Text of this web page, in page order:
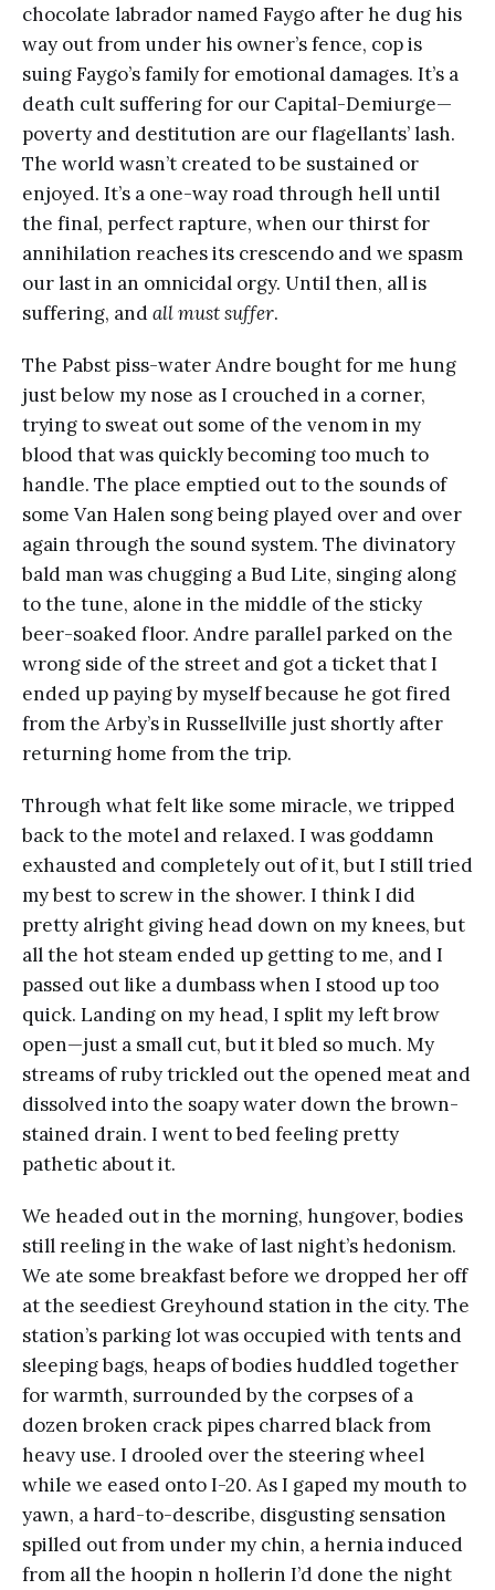
chocolate labrador named Faygo after he dug his
way out from under his owner’s fence, cop is
suing Faygo’s family for emotional damages. It’s a
death cult suffering for our Capital-Demiurge—
poverty and destitution are our flagellants’ lash.
The world wasn’t created to be sustained or
enjoyed. It’s a one-way road through hell until
the final, perfect rapture, when our thirst for
annihilation reaches its crescendo and we spasm
our last in an omnicidal orgy. Until then, all is
suffering, andall must suffer.
The Pabst piss-water Andre bought for me hung
just below my nose as I crouched in a corner,
trying to sweat out some of the venom in my
blood that was quickly becoming too much to
handle. The place emptied out to the sounds of
some Van Halen song being played over and over
again through the sound system. The divinatory
bald man was chugging a Bud Lite, singing along
to the tune, alone in the middle of the sticky
beer-soaked floor. Andre parallel parked on the
wrong side of the street and got a ticket that I
ended up paying by myself because he got fired
from the Arby’s in Russellville just shortly after
returning home from the trip.
Through what felt like some miracle, we tripped
back to the motel and relaxed. I was goddamn
exhausted and completely out of it, but I still tried
my best to screw in the shower. I think I did
pretty alright giving head down on my knees, but
all the hot steam ended up getting to me, and I
passed out like a dumbass when I stood up too
quick. Landing on my head, I split my left brow
open—just a small cut, but it bled so much. My
streams of ruby trickled out the opened meat and
dissolved into the soapy water down the brown-
stained drain. I went to bed feeling pretty
pathetic about it.
We headed out in the morning, hungover, bodies
still reeling in the wake of last night’s hedonism.
We ate some breakfast before we dropped her off
at the seediest Greyhound station in the city. The
station’s parking lot was occupied with tents and
sleeping bags, heaps of bodies huddled together
for warmth, surrounded by the corpses of a
dozen broken crack pipes charred black from
heavy use. I drooled over the steering wheel
while we eased onto I-20. As I gaped my mouth to
yawn, a hard-to-describe, disgusting sensation
spilled out from under my chin, a hernia induced
from all the hoopin n hollerin I’d done the night